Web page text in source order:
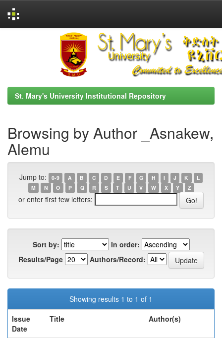
St. Mary's University Institutional Repository
Browsing by Author _Asnakew,
Alemu
Jump to: 0-9 A B C D E F G H I J K
L
M
N O P Q R S T U V W X Y Z
or enter first few letters:
Sort by:
In order:
Results/Page
Authors/Record:
Showing results 1 to 1 of 1
Issue
Date
Title Author(s)